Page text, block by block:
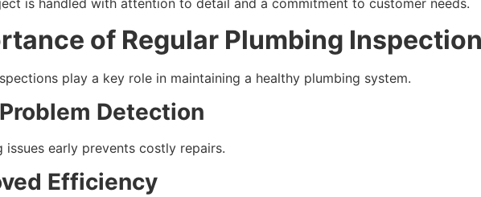
is handled with attention to detail and a commitment to customer needs.
of Regular Plumbing
play a key role in maintaining a healthy plumbing system.
Detection
issues early prevents costly repairs.
Efficiency